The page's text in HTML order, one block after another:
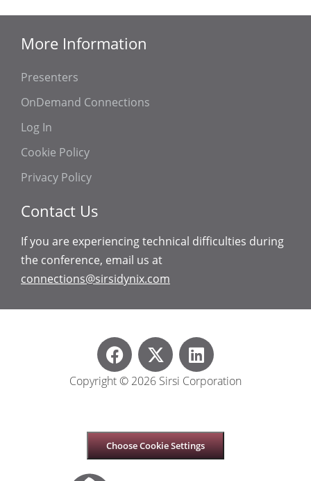
More Information
Presenters
OnDemand Connections
Log In
Cookie Policy
Privacy Policy
Contact Us
If you are experiencing technical difficulties during
the conference, email us at
connections@sirsidynix.com
Copyright © 2026 Sirsi Corporation
Choose Cookie Settings